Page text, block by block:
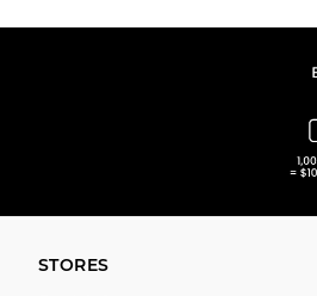
STORES